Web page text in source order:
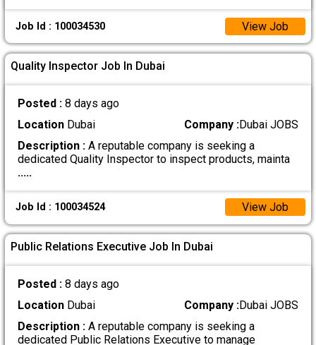
Job Id : 100034530 View Job
Quality Inspector Job In Dubai
Posted : 8 days ago
LocationDubai Company :Dubai JOBS
Description :A reputable company is seeking a
dedicated Quality Inspector to inspect products, mainta
.....
Job Id : 100034524 View Job
Public Relations Executive Job In Dubai
Posted : 8 days ago
LocationDubai Company :Dubai JOBS
Description :A reputable company is seeking a
dedicated Public Relations Executive to manage